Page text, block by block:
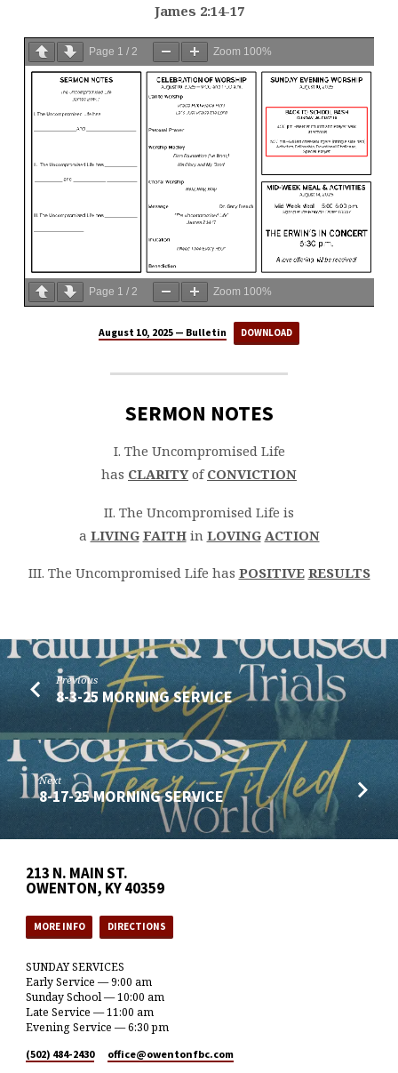
James 2:14-17
Page 1 / 2 Zoom 100%
Page 1 / 2 Zoom 100%
August 10, 2025 — Bulletin DOWNLOAD
SERMON NOTES
I. The Uncompromised Life
has CLARITYofCONVICTION
II. The Uncompromised Life is
a LIVING FAITHin LOVING ACTION
III. The Uncompromised Life has POSITIVE RESULTS
Previous
8-3-25 MORNING SERVICE
Next
8-17-25 MORNING SERVICE
213 N. MAIN ST.
OWENTON, KY 40359
MORE INFO DIRECTIONS
SUNDAY SERVICES
Early Service — 9:00 am
Sunday School — 10:00 am
Late Service — 11:00 am
Evening Service — 6:30 pm
(502) 484-2430 office​@owentonfbc.com